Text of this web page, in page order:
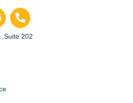
202